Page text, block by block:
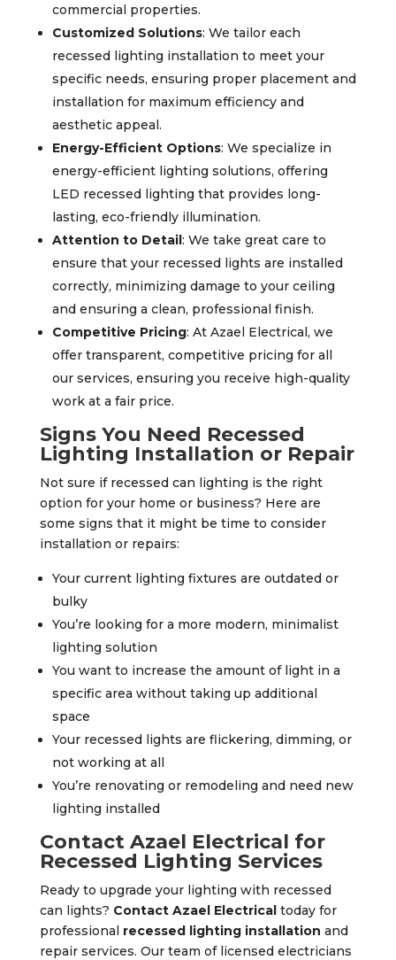
commercial properties.
Customized Solutions: We tailor each
recessed lighting installation to meet your
specific needs, ensuring proper placement and
installation for maximum efficiency and
aesthetic appeal.
Energy-Efficient Options: We specialize in
energy-efficient lighting solutions, offering
LED recessed lighting that provides long-
lasting, eco-friendly illumination.
Attention to Detail: We take great care to
ensure that your recessed lights are installed
correctly, minimizing damage to your ceiling
and ensuring a clean, professional finish.
Competitive Pricing: At Azael Electrical, we
offer transparent, competitive pricing for all
our services, ensuring you receive high-quality
work at a fair price.
Signs You Need Recessed
Lighting Installation or Repair
Not sure if recessed can lighting is the right
option for your home or business? Here are
some signs that it might be time to consider
installation or repairs:
Your current lighting fixtures are outdated or
bulky
You’re looking for a more modern, minimalist
lighting solution
You want to increase the amount of light in a
specific area without taking up additional
space
Your recessed lights are flickering, dimming, or
not working at all
You’re renovating or remodeling and need new
lighting installed
Contact Azael Electrical for
Recessed Lighting Services
Ready to upgrade your lighting with recessed
can lights? Contact Azael Electricaltoday for
professional recessed lighting installation and
repair services. Our team of licensed electricians